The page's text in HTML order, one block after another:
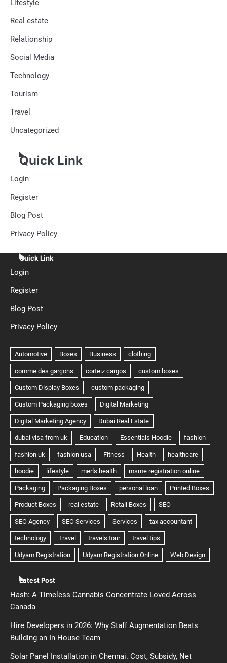
Lifestyle
Real estate
Relationship
Social Media
Technology
Tourism
Travel
Uncategorized
Quick Link
Login
Register
Blog Post
Privacy Policy
Quick Link
Login
Register
Blog Post
Privacy Policy
Latest Post
Hash: A Timeless Cannabis Concentrate Loved Across
Canada
Hire Developers in 2026: Why Staff Augmentation Beats
Building an In-House Team
Solar Panel Installation in Chennai. Cost, Subsidy, Net